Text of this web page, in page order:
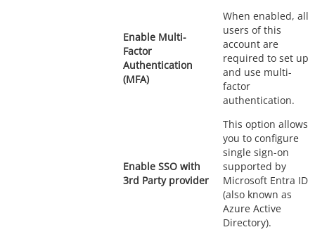
Enable Multi-
Factor
Authentication
(MFA)
When enabled, all
users of this
account are
required to set up
and use multi-
factor
authentication.
Enable SSO with
3rd Party provider
This option allows
you to configure
single sign-on
supported by
Microsoft Entra ID
(also known as
Azure Active
Directory).